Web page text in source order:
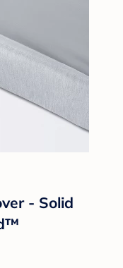
- Solid